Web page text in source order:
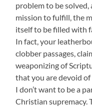
problem to be solved,
mission to fulfill, the
itself to be filled with
In fact, your
clobber passages,
weaponizing of
that you are devoid
I don’t want to be a
Christian supremacy.